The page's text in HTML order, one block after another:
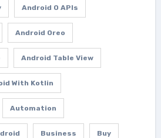
Android O APIs
Android Oreo
Android Table View
With Kotlin
Automation
Business Buy